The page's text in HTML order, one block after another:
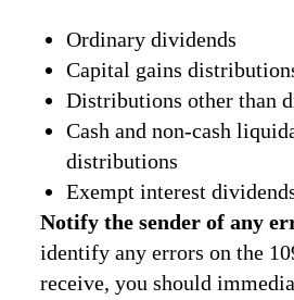
Ordinary dividends
Capital gains
Distributions other than
Cash and non-cash
distributions
Exempt interest
Notify the sender of any
identify any errors on the
receive, you should